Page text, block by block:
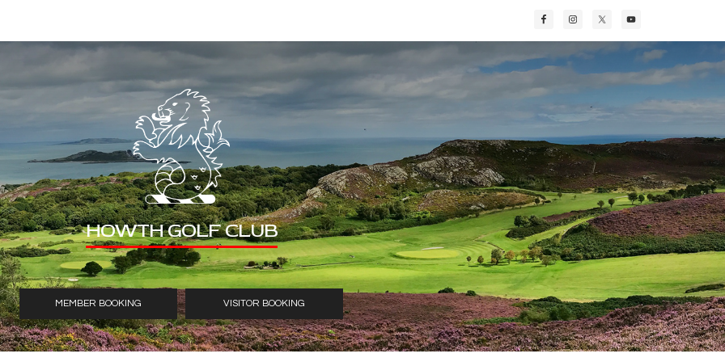
HOWTH GOLF CLUB
MEMBER BOOKING VISITOR BOOKING